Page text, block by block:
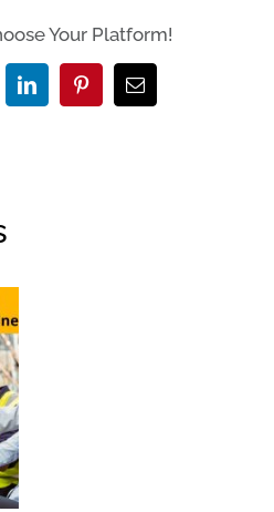
Your Platform!
LinkedInPinterestEmail